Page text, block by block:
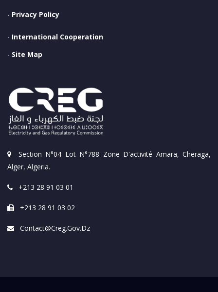
Section N°04 Lot N°788 Zone D'activité Amara, Cheraga,
Alger, Algeria.
+213 28 91 03 01
+213 28 91 03 02
Contact@creg.gov.dz
- Privacy Policy
- International Cooperation
- Site Map